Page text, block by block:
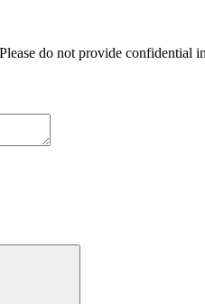
do not provide confidential